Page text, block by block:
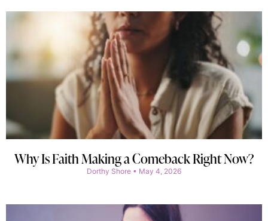
Why Is Faith Making a Comeback Right Now?
Dorthy Shore May 4, 2026